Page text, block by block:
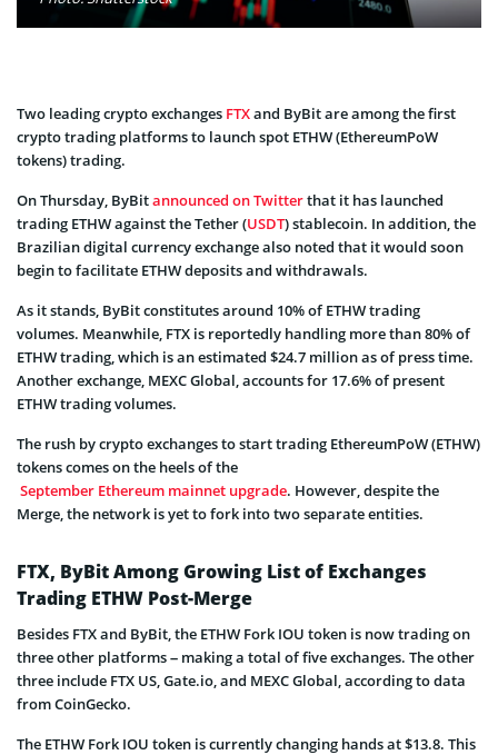
Two leading crypto exchanges FTXand ByBit are among the first
crypto trading platforms to launch spot ETHW (EthereumPoW
tokens) trading.
On Thursday, ByBitannounced on Twitterthat it has launched
trading ETHW against the Tether (USDT) stablecoin. In addition, the
Brazilian digital currency exchange also noted that it would soon
begin to facilitate ETHW deposits and withdrawals.
As it stands, ByBit constitutes around 10% of ETHW trading
volumes. Meanwhile, FTX is reportedly handling more than 80% of
ETHW trading, which is an estimated $24.7 million as of press time.
Another exchange, MEXC Global, accounts for 17.6% of present
ETHW trading volumes.
The rush by crypto exchanges to start trading EthereumPoW (ETHW)
tokens comes on the heels of the
September Ethereum mainnet upgrade. However, despite the
Merge, the network is yet to fork into two separate entities.
FTX, ByBit Among Growing List of Exchanges
Trading ETHW Post-Merge
Besides FTX and ByBit, the ETHW Fork IOU token is now trading on
three other platforms – making a total of five exchanges. The other
three include FTX US, Gate.io, and MEXC Global, according to data
from CoinGecko.
The ETHW Fork IOU token is currently changing hands at $13.8. This